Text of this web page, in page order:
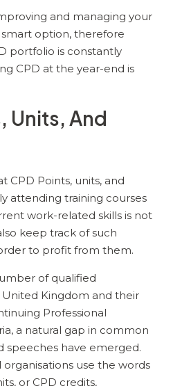
and managing your
smart option, therefore
portfolio is constantly
CPD at the year-end is
Units, And
CPD Points, units, and
attending training courses
work-related skills is not
keep track of such
to profit from them.
of qualified
United Kingdom and their
Professional
a natural gap in common
speeches have emerged.
organisations use the words
or CPD credits,